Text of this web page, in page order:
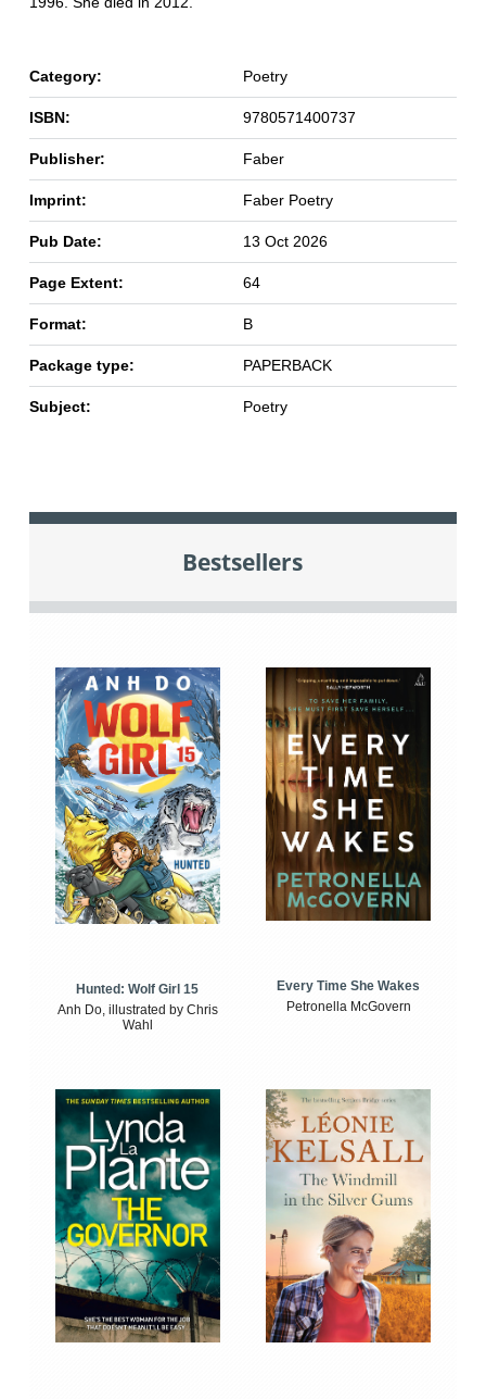
Category: Poetry
ISBN: 9780571400737
Publisher: Faber
Imprint: Faber Poetry
Pub Date: 13 Oct 2026
Page Extent: 64
Format: B
Package type: PAPERBACK
Subject: Poetry
Bestsellers
Hunted: Wolf Girl 15
Anh Do, illustrated by Chris
Wahl
Every Time She Wakes
Petronella McGovern